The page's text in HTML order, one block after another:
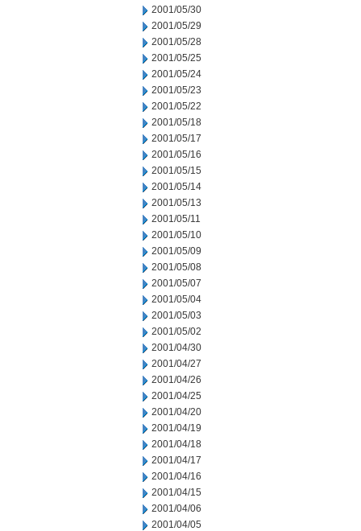
2001/05/30
2001/05/29
2001/05/28
2001/05/25
2001/05/24
2001/05/23
2001/05/22
2001/05/18
2001/05/17
2001/05/16
2001/05/15
2001/05/14
2001/05/13
2001/05/11
2001/05/10
2001/05/09
2001/05/08
2001/05/07
2001/05/04
2001/05/03
2001/05/02
2001/04/30
2001/04/27
2001/04/26
2001/04/25
2001/04/20
2001/04/19
2001/04/18
2001/04/17
2001/04/16
2001/04/15
2001/04/06
2001/04/05